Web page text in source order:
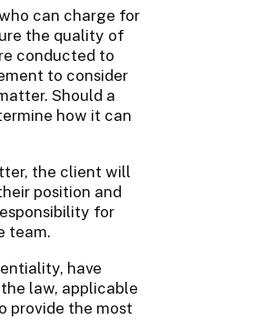
can charge for
the quality of
conducted to
to consider
Should a
how it can
the client will
position and
for
team.
have
law, applicable
provide the most